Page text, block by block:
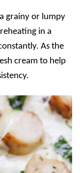
grainy or lumpy
in a
As the
cream to help